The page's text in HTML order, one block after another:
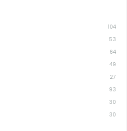
104
53
64
49
27
93
30
30